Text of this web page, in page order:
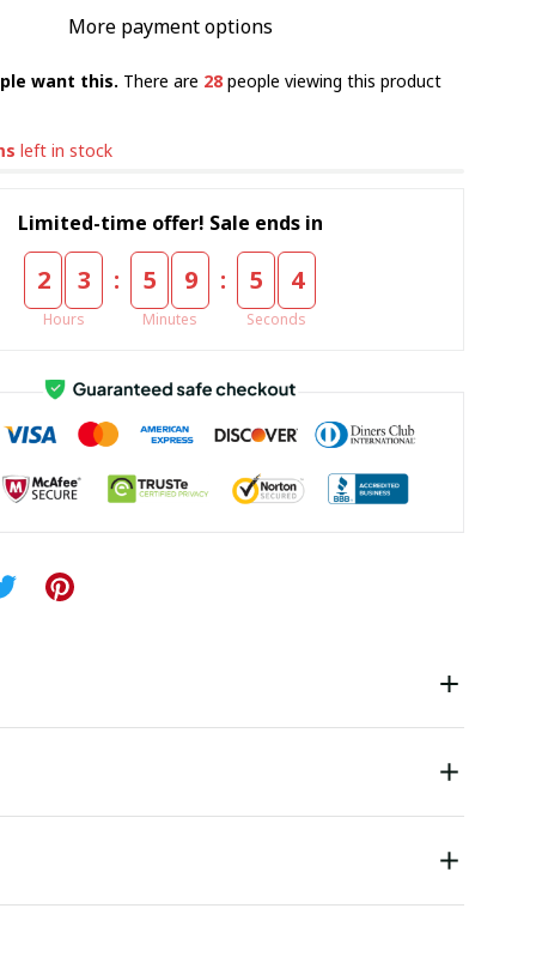
More payment options
want this. There are 28people viewing this product
left in stock
Limited-time offer! Sale ends in
2 3
Hours
: 5 9
Minutes
: 5 4
Seconds